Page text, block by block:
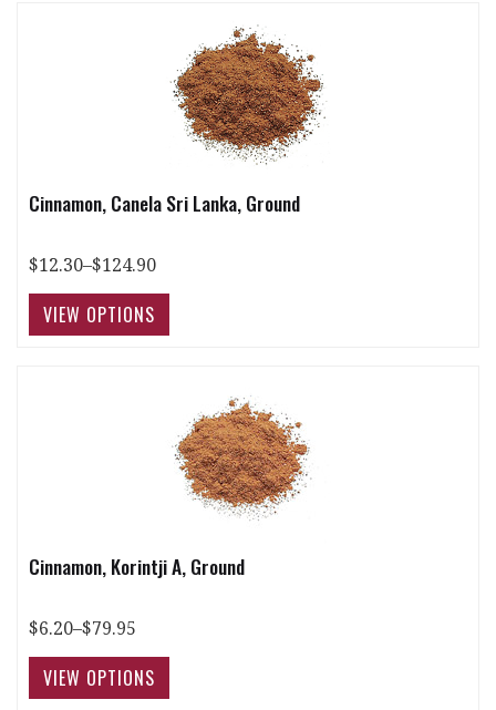
Cinnamon, Canela Sri Lanka, Ground
$12.30–$124.90
Cinnamon, Korintji A, Ground
$6.20–$79.95